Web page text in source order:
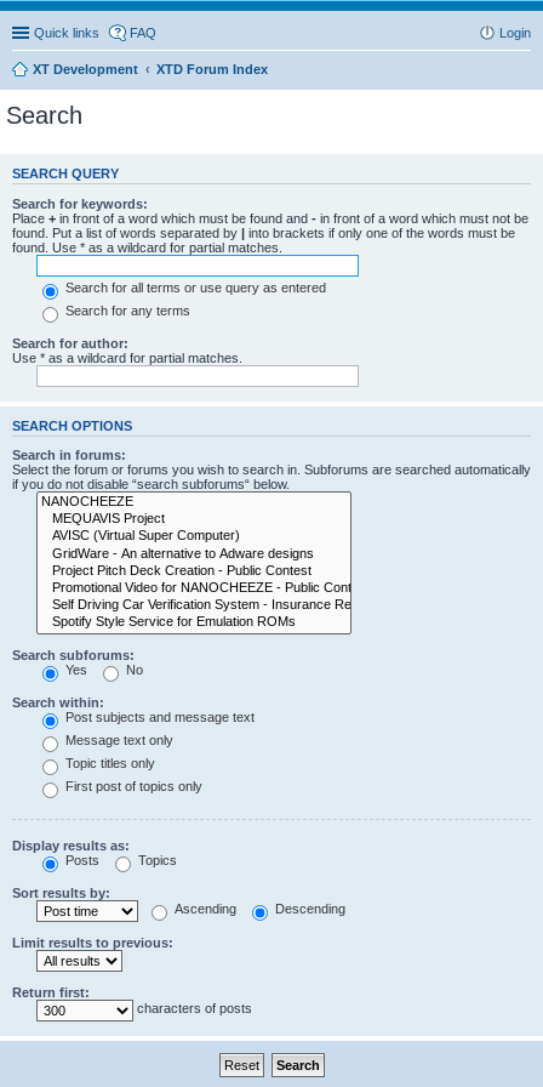
Quick links FAQ Login
XT Development XTD Forum Index
Search
SEARCH QUERY
Search for keywords:
Place + in front of a word which must be found and - in front of a word which must not be
found. Put a list of words separated by | into brackets if only one of the words must be
found. Use * as a wildcard for partial matches.
Search for all terms or use query as entered
Search for any terms
Search for author:
Use * as a wildcard for partial matches.
SEARCH OPTIONS
Search in forums:
Select the forum or forums you wish to search in. Subforums are searched automatically
if you do not disable “search subforums“ below.
Search subforums:
Yes
No
Search within:
Post subjects and message text
Message text only
Topic titles only
First post of topics only
Display results as:
Posts
Topics
Sort results by:
Ascending
Descending
Limit results to previous:
Return first:
characters of posts